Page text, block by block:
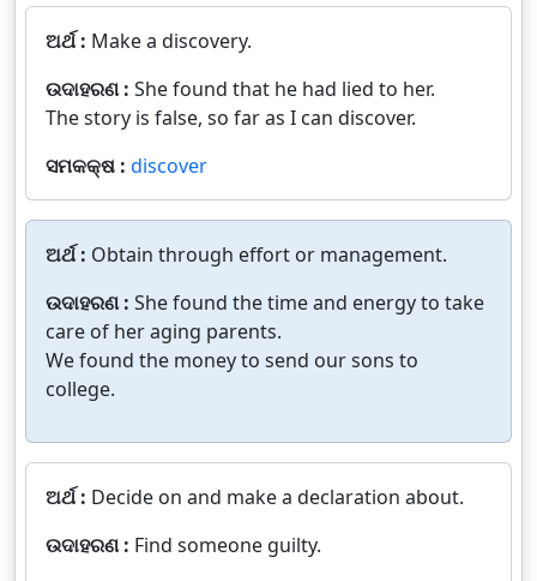
ଅର୍ଥ : Make a discovery.
ଉଦାହରଣ : She found that he had lied to her.
The story is false, so far as I can discover.
ସମକକ୍ଷ : discover
ଅର୍ଥ : Obtain through effort or management.
ଉଦାହରଣ : She found the time and energy to take
care of her aging parents.
We found the money to send our sons to
college.
ଅର୍ଥ : Decide on and make a declaration about.
ଉଦାହରଣ : Find someone guilty.